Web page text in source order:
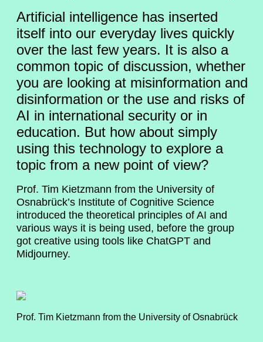
Artificial intelligence has inserted
itself into our everyday lives quickly
over the last few years. It is also a
common topic of discussion, whether
you are looking at misinformation and
disinformation or the use and risks of
AI in international security or in
education. But how about simply
using this technology to explore a
topic from a new point of view?
Prof. Tim Kietzmann from the University of
Osnabrück’s Institute of Cognitive Science
introduced the theoretical principles of AI and
various ways it is being used, before the group
got creative using tools like ChatGPT and
Midjourney.
Prof. Tim Kietzmann from the University of Osnabrück